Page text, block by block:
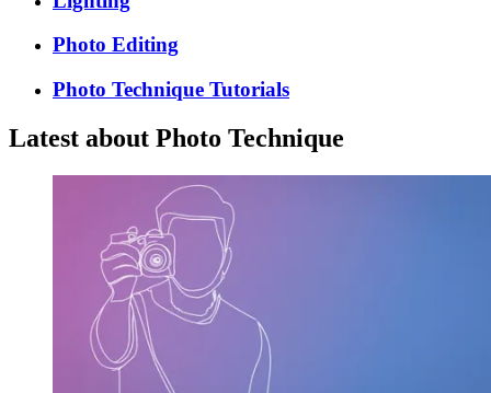
Photo Editing
Photo Technique Tutorials
Latest about Photo Technique